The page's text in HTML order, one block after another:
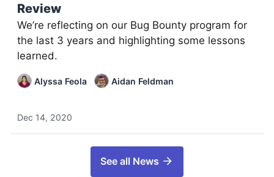
Review
We’re reflecting on our Bug Bounty program for
the last 3 years and highlighting some lessons
learned.
Alyssa Feola Aidan Feldman
Dec 14, 2020
See all News